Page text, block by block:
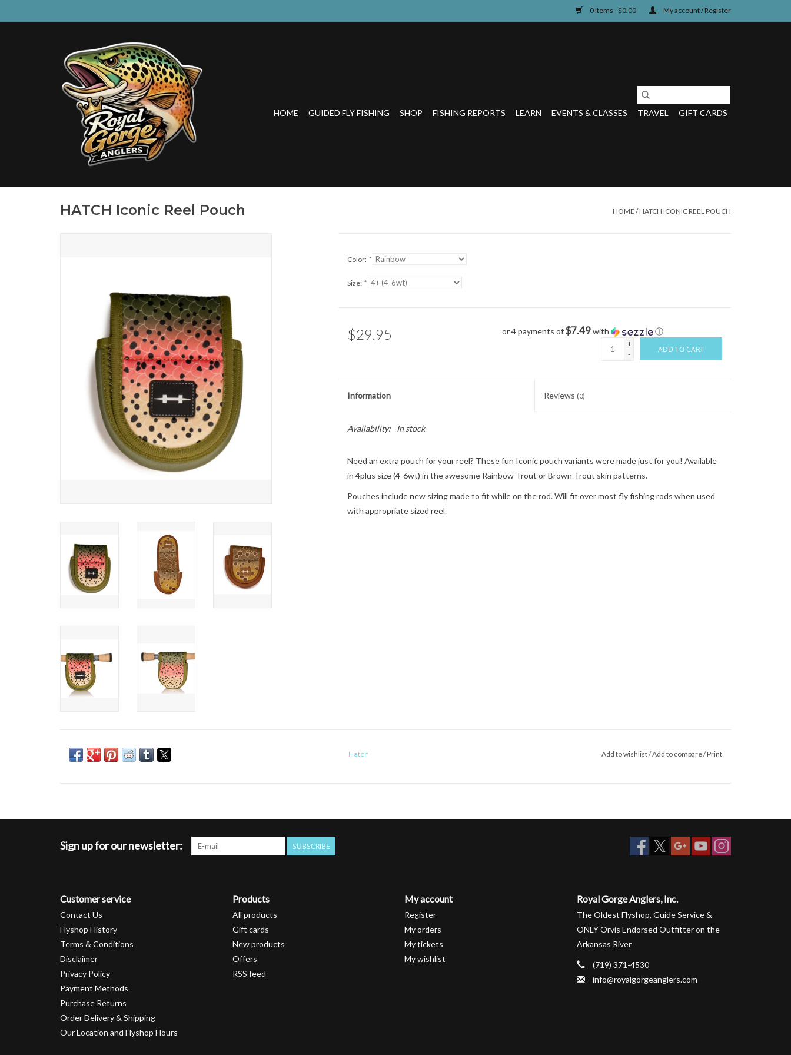
0 Items - $0.00 My account / Register
HOME GUIDED FLY FISHING SHOP FISHING REPORTS LEARN EVENTS & CLASSES TRAVEL GIFT CARDS
HATCH Iconic Reel Pouch HOME /HATCH ICONIC REEL POUCH
Color: *
Size: *
$29.95 or 4 payments of$7.49with ⓘ
+
-
ADD TO CART
Information Reviews (0)
Availability: In stock
Need an extra pouch for your reel? These fun Iconic pouch variants were made just for you! Available
in 4plus size (4-6wt) in the awesome Rainbow Trout or Brown Trout skin patterns.
Pouches include new sizing made to fit while on the rod. Will fit over most fly fishing rods when used
with appropriate sized reel.
Hatch Add to wishlist/Add to compare/Print
Sign up for our newsletter: SUBSCRIBE
Customer service
Contact Us
Flyshop History
Terms & Conditions
Disclaimer
Privacy Policy
Payment Methods
Purchase Returns
Order Delivery & Shipping
Our Location and Flyshop Hours
Products
All products
Gift cards
New products
Offers
RSS feed
My account
Register
My orders
My tickets
My wishlist
Royal Gorge Anglers, Inc.
The Oldest Flyshop, Guide Service &
ONLY Orvis Endorsed Outfitter on the
Arkansas River
(719) 371-4530
info@royalgorgeanglers.com